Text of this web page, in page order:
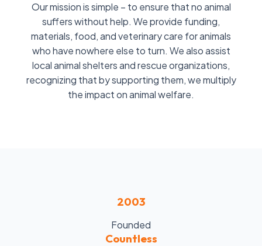
Our mission is simple – to ensure that no animal
suffers without help. We provide funding,
materials, food, and veterinary care for animals
who have nowhere else to turn. We also assist
local animal shelters and rescue organizations,
recognizing that by supporting them, we multiply
the impact on animal welfare.
2003
Founded
Countless